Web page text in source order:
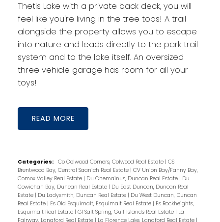
Thetis Lake with a private back deck, you will
feel like you're living in the tree tops! A trail
alongside the property allows you to escape
into nature and leads directly to the park trail
system and to the lake itself. An oversized
three vehicle garage has room for all your
toys!
READ
Categories: Co Colwood Corners, Colwood Real Estate | CS
Brentwood Bay, Central Saanich Real Estate | CV Union Bay/Fanny Bay,
Comox Valley Real Estate | Du Chemainus, Duncan Real Estate | Du
Cowichan Bay, Duncan Real Estate | Du East Duncan, Duncan Real
Estate | Du Ladysmith, Duncan Real Estate | Du West Duncan, Duncan
Real Estate | Es Old Esquimalt, Esquimalt Real Estate | Es Rockheights,
Esquimalt Real Estate | GI Salt Spring, Gulf Islands Real Estate | La
Fairway, Langford Real Estate | La Florence Lake, Langford Real Estate |